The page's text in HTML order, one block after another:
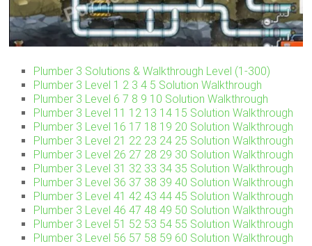
Plumber 3 Solutions & Walkthrough Level (1-300)
Plumber 3 Level 1 2 3 4 5 Solution Walkthrough
Plumber 3 Level 6 7 8 9 10 Solution Walkthrough
Plumber 3 Level 11 12 13 14 15 Solution Walkthrough
Plumber 3 Level 16 17 18 19 20 Solution Walkthrough
Plumber 3 Level 21 22 23 24 25 Solution Walkthrough
Plumber 3 Level 26 27 28 29 30 Solution Walkthrough
Plumber 3 Level 31 32 33 34 35 Solution Walkthrough
Plumber 3 Level 36 37 38 39 40 Solution Walkthrough
Plumber 3 Level 41 42 43 44 45 Solution Walkthrough
Plumber 3 Level 46 47 48 49 50 Solution Walkthrough
Plumber 3 Level 51 52 53 54 55 Solution Walkthrough
Plumber 3 Level 56 57 58 59 60 Solution Walkthrough